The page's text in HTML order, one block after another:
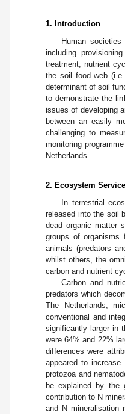
1. Introduction
Human
including
treatment, nutrient
the soil food web
determinant of soil
to demonstrate the
issues of developing
between an easily
challenging to
monitoring
Netherlands.
2. Ecosystem
In terrestrial
released into the soil
dead organic matter
groups of organisms
animals (predators
whilst others, the
carbon and nutrient
Carbon and
predators which
The Netherlands,
conventional and
significantly larger in
were 64% and 22%
differences were
appeared to
protozoa and
be explained by the
contribution to N
and N mineralisation